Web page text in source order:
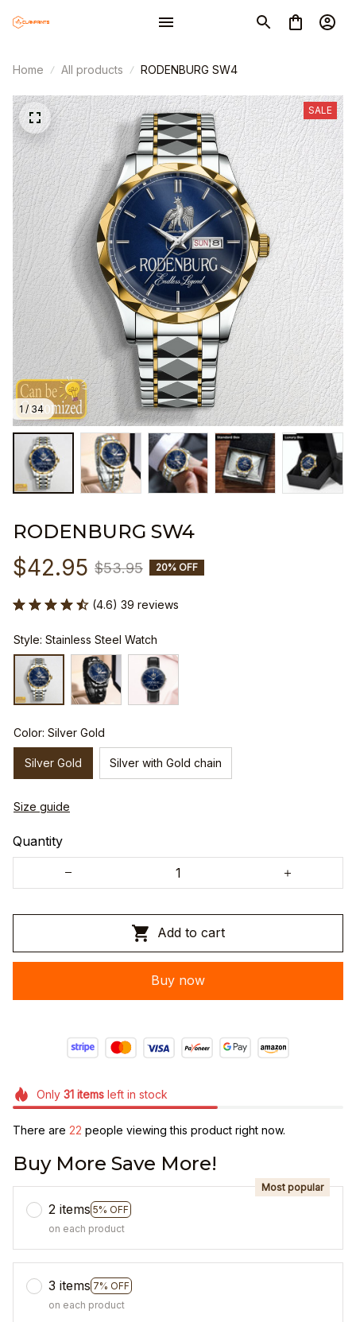
Home All products RODENBURG SW4
1 / 34
SALE
RODENBURG SW4
$42.95 $53.95 20% OFF
(4.6) 39 reviews
Style: Stainless Steel Watch
Color: Silver Gold
Silver Gold Silver with Gold chain
Size guide
Quantity
Add to cart
Buy now
Only 31itemsleft in stock
There are 25 people viewing this product right now.
Buy More Save More!
2 items 5% OFF
Most popular
on each product
3 items 7% OFF
on each product